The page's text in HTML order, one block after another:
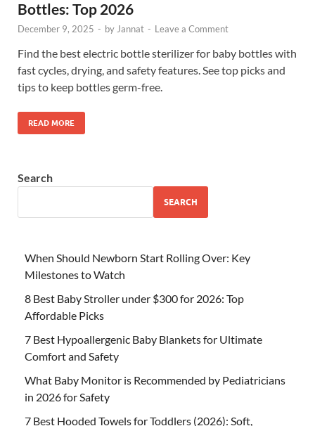
Bottles: Top 2026
December 9, 2025 - byJannat - Leave a Comment
Find the best electric bottle sterilizer for baby bottles with
fast cycles, drying, and safety features. See top picks and
tips to keep bottles germ-free.
READ MORE
Search
SEARCH
When Should Newborn Start Rolling Over: Key
Milestones to Watch
8 Best Baby Stroller under $300 for 2026: Top
Affordable Picks
7 Best Hypoallergenic Baby Blankets for Ultimate
Comfort and Safety
What Baby Monitor is Recommended by Pediatricians
in 2026 for Safety
7 Best Hooded Towels for Toddlers (2026): Soft,